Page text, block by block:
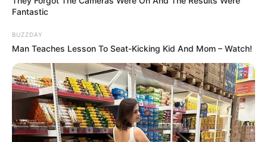
Fantastic
BUZZDAY
Man Teaches Lesson To Seat-Kicking Kid And Mom – Watch!